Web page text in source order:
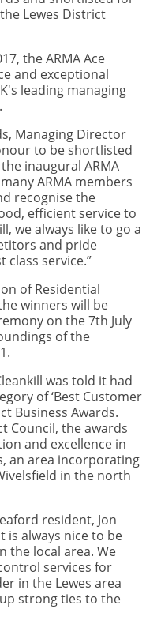
Lewes District
the ARMA Ace
and exceptional
leading managing
Managing Director
to be shortlisted
inaugural ARMA
ARMA members
recognise the
efficient service to
we always like to go a
and pride
service.”
of Residential
winners will be
on the 7th July
of the
was told it had
of ‘Best Customer
Business Awards.
Council, the awards
and excellence in
an area incorporating
in the north
resident, Jon
is always nice to be
the local area. We
services for
in the Lewes area
strong ties to the